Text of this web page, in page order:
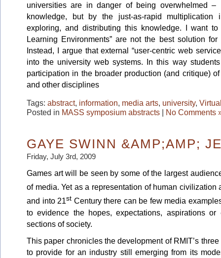
universities are in danger of being overwhelmed
knowledge, but by the just-as-rapid multiplication
exploring, and distributing this knowledge. I want to
Learning Environments” are not the best solution
Instead, I argue that external “user-centric web
into the university web systems. In this way
participation in the broader production (and critique)
and other disciplines
Tags: abstract, information, media arts, university,
Posted in MASS symposium abstracts | No Comments
GAYE SWINN &AMP;AMP;
Friday, July 3rd, 2009
Games art will be seen by some of the largest
of media. Yet as a representation of human civilization
and into 21st Century there can be few media
to evidence the hopes, expectations, aspirations
sections of society.
This paper chronicles the development of RMIT’s
to provide for an industry still emerging from its